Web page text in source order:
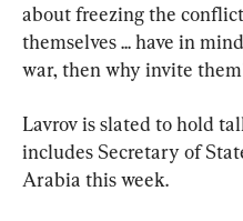
about freezing the
themselves ... have in
war, then why invite
Lavrov is slated to hold
includes Secretary of
Arabia this week.